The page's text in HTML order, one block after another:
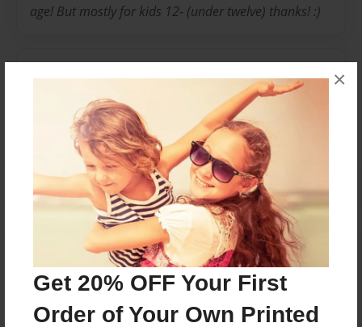
Get 20% OFF Your First
Order of Your Own Printed
×
age! But mostly for kids 12- (under twelve) thanks! :)
No author messages are available for this book.